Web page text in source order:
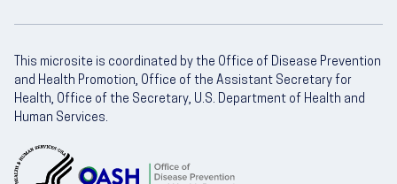
This microsite is coordinated by the Office of Disease Prevention
and Health Promotion, Office of the Assistant Secretary for
Health, Office of the Secretary, U.S. Department of Health and
Human Services.